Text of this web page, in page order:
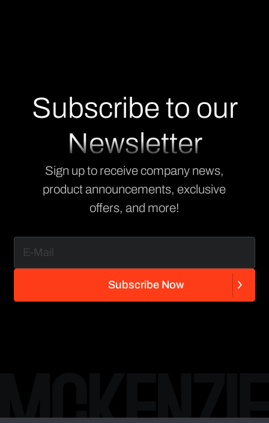
Subscribe to our
Newsletter
Sign up to receive company news,
product announcements, exclusive
offers, and more!
Subscribe Now